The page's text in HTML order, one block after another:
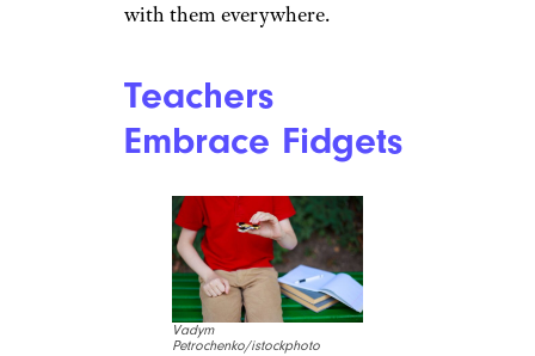
with them everywhere.
Teachers
Embrace Fidgets
Vadym
Petrochenko/istockphoto